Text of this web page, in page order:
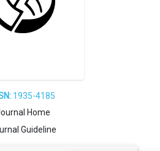
1935-4185
Home
Guideline